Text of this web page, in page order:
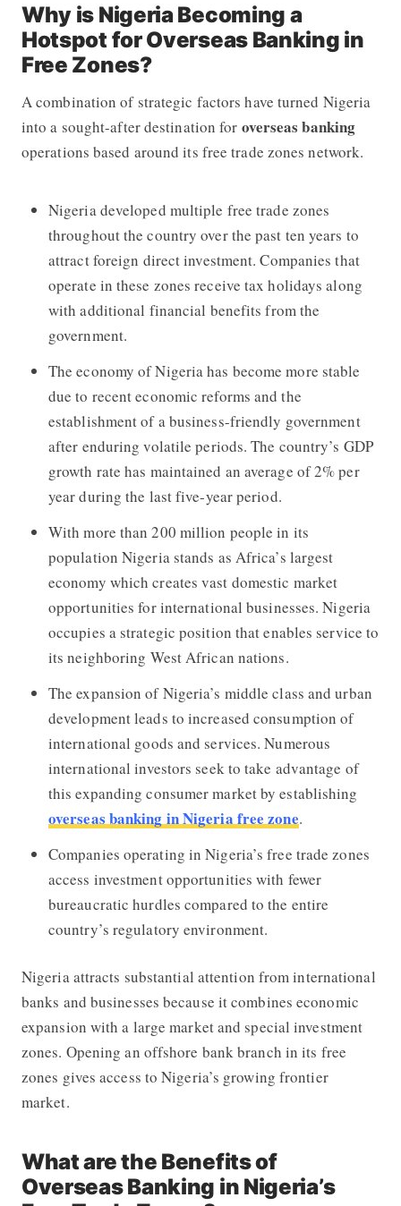
Why is Nigeria Becoming a
Hotspot for Overseas Banking in
Free Zones?
A combination of strategic factors have turned Nigeria
into a sought-after destination for overseas banking
operations based around its free trade zones network.
Nigeria developed multiple free trade zones
throughout the country over the past ten years to
attract foreign direct investment. Companies that
operate in these zones receive tax holidays along
with additional financial benefits from the
government.
The economy of Nigeria has become more stable
due to recent economic reforms and the
establishment of a business-friendly government
after enduring volatile periods. The country’s GDP
growth rate has maintained an average of 2% per
year during the last five-year period.
With more than 200 million people in its
population Nigeria stands as Africa’s largest
economy which creates vast domestic market
opportunities for international businesses. Nigeria
occupies a strategic position that enables service to
its neighboring West African nations.
The expansion of Nigeria’s middle class and urban
development leads to increased consumption of
international goods and services. Numerous
international investors seek to take advantage of
this expanding consumer market by establishing
overseas banking in Nigeria free zone.
Companies operating in Nigeria’s free trade zones
access investment opportunities with fewer
bureaucratic hurdles compared to the entire
country’s regulatory environment.
Nigeria attracts substantial attention from international
banks and businesses because it combines economic
expansion with a large market and special investment
zones. Opening an offshore bank branch in its free
zones gives access to Nigeria’s growing frontier
market.
What are the Benefits of
Overseas Banking in Nigeria’s